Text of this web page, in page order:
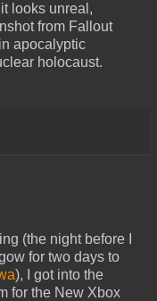
looks unreal,
from Fallout
apocalyptic
holocaust.
(the night before I
for two days to
), I got into the
for the New Xbox